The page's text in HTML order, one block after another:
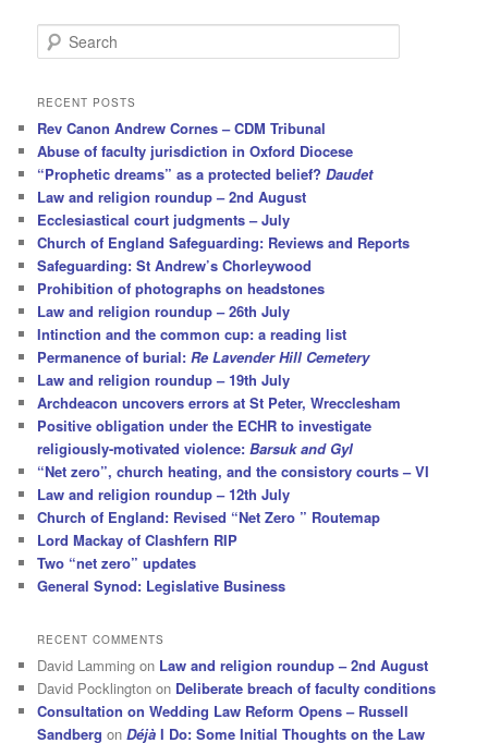
e
r
h
RECENT POSTS
Rev Canon Andrew Cornes – CDM Tribunal
Abuse of faculty jurisdiction in Oxford Diocese
“Prophetic dreams” as a protected belief?Daudet
Law and religion roundup – 2nd August
Ecclesiastical court judgments – July
Church of England Safeguarding: Reviews and Reports
Safeguarding: St Andrew’s Chorleywood
Prohibition of photographs on headstones
Law and religion roundup – 26th July
Intinction and the common cup: a reading list
Permanence of burial:Re Lavender Hill Cemetery
Law and religion roundup – 19th July
Archdeacon uncovers errors at St Peter, Wrecclesham
Positive obligation under the ECHR to investigate
religiously-motivated violence:Barsuk and Gyl
“Net zero”, church heating, and the consistory courts – VI
Law and religion roundup – 12th July
Church of England: Revised “Net Zero ” Routemap
Lord Mackay of Clashfern RIP
Two “net zero” updates
General Synod: Legislative Business
RECENT COMMENTS
David Lamming on Law and religion roundup – 2nd August
David Pocklington on Deliberate breach of faculty conditions
Consultation on Wedding Law Reform Opens – Russell
Sandberg onDéjà I Do: Some Initial Thoughts on the Law